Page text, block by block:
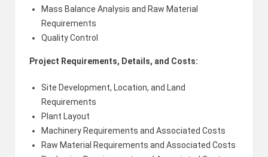
Mass Balance Analysis and Raw Material
Requirements
Quality Control
Project Requirements, Details, and Costs:
Site Development, Location, and Land
Requirements
Plant Layout
Machinery Requirements and Associated Costs
Raw Material Requirements and Associated Costs